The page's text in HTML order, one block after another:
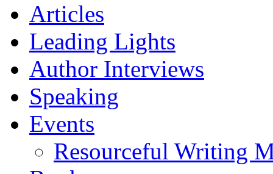
Articles
Leading Lights
Author Interviews
Speaking
Events
Resourceful Writing